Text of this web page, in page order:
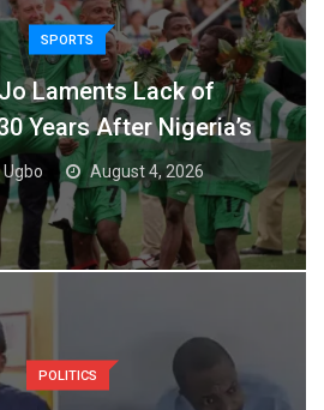
SPORTS
Laments Lack of
Years After Nigeria’s
August 4, 2026
POLITICS